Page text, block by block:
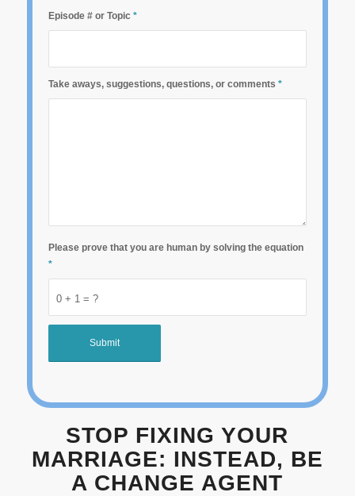
Episode # or Topic *
Take aways, suggestions, questions, or comments *
0 + 1 = ?
Please prove that you are human by solving the equation
*
STOP FIXING YOUR
MARRIAGE: INSTEAD, BE
A CHANGE AGENT